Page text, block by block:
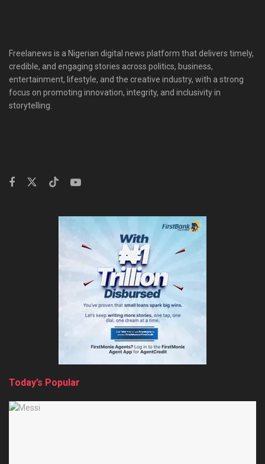
Freelanews is a Nigerian digital news platform that delivers timely,
credible, and engaging stories across politics, business,
entertainment, lifestyle, and the creative industry, with a strong
focus on promoting innovation, integrity, and inclusivity in
storytelling.
Today’s Popular